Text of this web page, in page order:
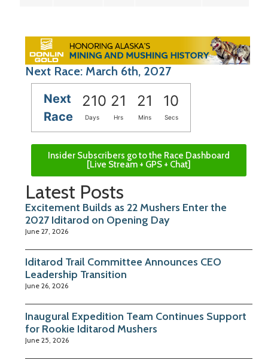
Next Race: March 6th, 2027
Next
Race
210 21 21 09
Days Hrs Mins Secs
Insider Subscribers go to the Race Dashboard
[Live Stream + GPS + Chat]
Latest Posts
Excitement Builds as 22 Mushers Enter the
2027 Iditarod on Opening Day
June 27, 2026
Iditarod Trail Committee Announces CEO
Leadership Transition
June 26, 2026
Inaugural Expedition Team Continues Support
for Rookie Iditarod Mushers
June 25, 2026